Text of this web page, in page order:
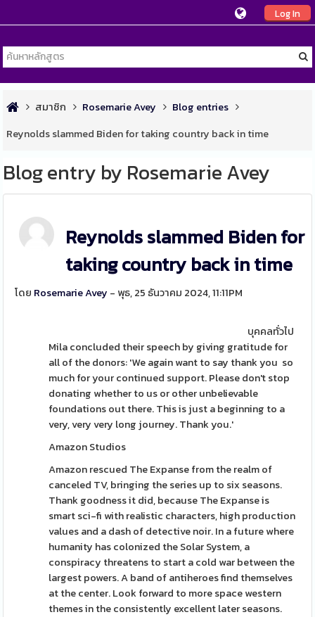
Log In
สมาชิก Rosemarie Avey
Blog entries
Reynolds slammed Biden for taking country back in time
Blog entry by Rosemarie Avey
Reynolds slammed Biden for
taking country back in time
โดย Rosemarie Avey - พุธ, 25 ธันวาคม 2024, 11:11PM
บุคคลทั่วไป
Mila concluded their speech by giving gratitude for
all of the donors: 'We again want to say thank you so
much for your continued support. Please don't stop
donating whether to us or other unbelievable
foundations out there. This is just a beginning to a
very, very very long journey. Thank you.'
Amazon Studios
Amazon rescued The Expanse from the realm of
canceled TV, bringing the series up to six seasons.
Thank goodness it did, because The Expanse is
smart sci-fi with realistic characters, high production
values and a dash of detective noir. In a future where
humanity has colonized the Solar System, a
conspiracy threatens to start a cold war between the
largest powers. A band of antiheroes find themselves
at the center. Look forward to more space western
themes in the consistently excellent later seasons.